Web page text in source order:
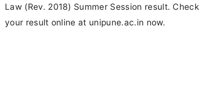
Law (Rev. 2018) Summer Session result. Check
your result online at unipune.ac.in now.